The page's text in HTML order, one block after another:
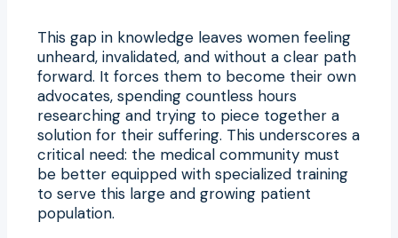
This gap in knowledge leaves women feeling
unheard, invalidated, and without a clear path
forward. It forces them to become their own
advocates, spending countless hours
researching and trying to piece together a
solution for their suffering. This underscores a
critical need: the medical community must
be better equipped with specialized training
to serve this large and growing patient
population.